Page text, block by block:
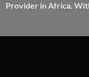
Provider in Africa.